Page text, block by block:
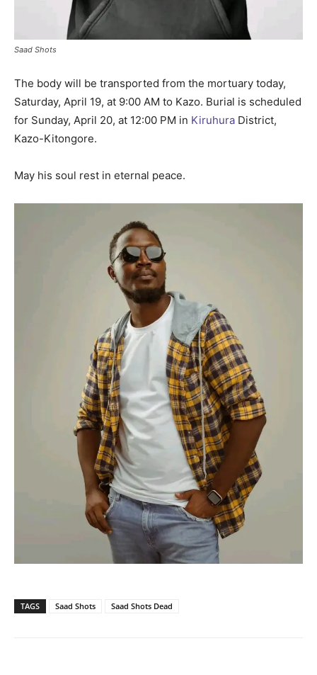
Saad Shots
The body will be transported from the mortuary today,
Saturday, April 19, at 9:00 AM to Kazo. Burial is scheduled
for Sunday, April 20, at 12:00 PM in Kiruhura District,
Kazo-Kitongore.
May his soul rest in eternal peace.
TAGS Saad Shots Saad Shots Dead